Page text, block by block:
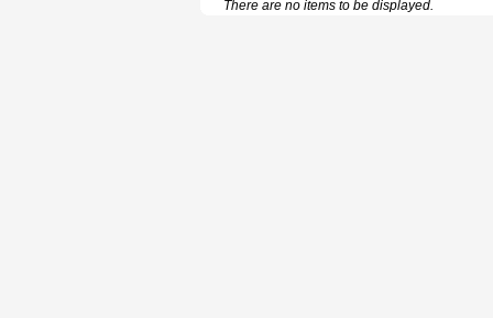
There are no items to be displayed.